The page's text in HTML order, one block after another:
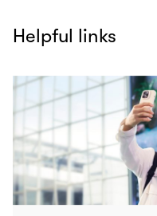
Helpful links